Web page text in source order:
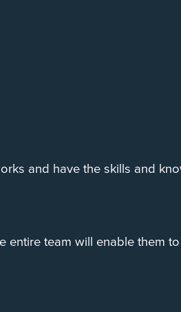
and have the skills and
entire team will enable them